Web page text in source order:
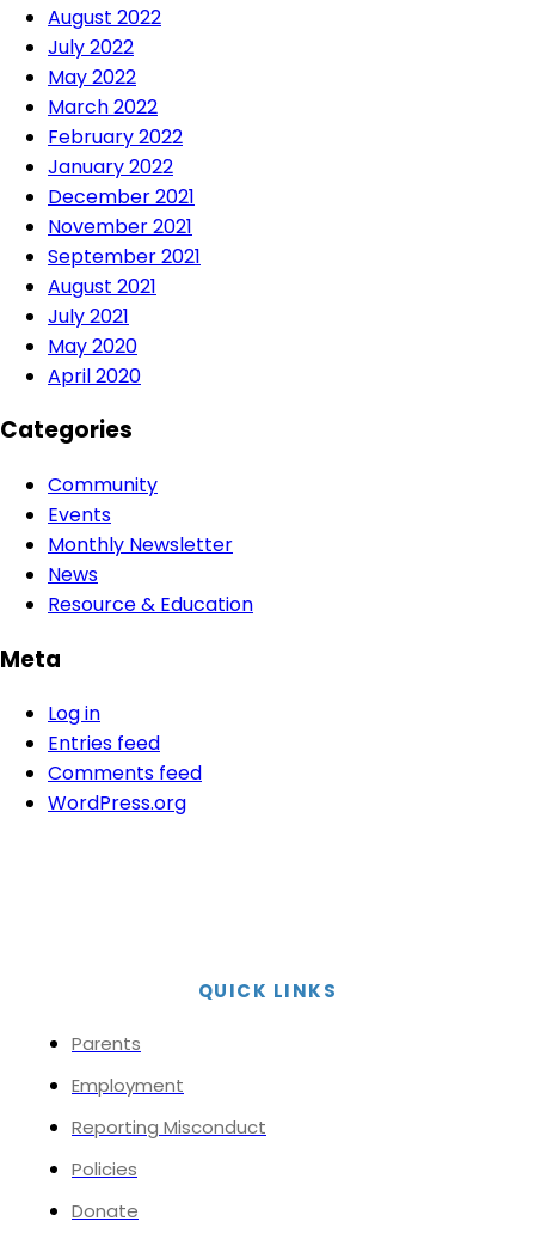
August 2022
July 2022
May 2022
March 2022
February 2022
January 2022
December 2021
November 2021
September 2021
August 2021
July 2021
May 2020
April 2020
Categories
Community
Events
Monthly Newsletter
News
Resource & Education
Meta
Log in
Entries feed
Comments feed
WordPress.org
QUICK LINKS
Parents
Employment
Reporting Misconduct
Policies
Donate